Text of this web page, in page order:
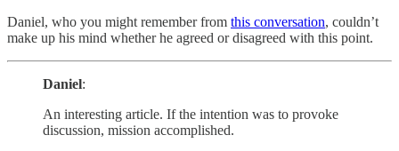
Daniel, who you might remember from this conversation, couldn’t
make up his mind whether he agreed or disagreed with this point.
Daniel:
An interesting article. If the intention was to provoke
discussion, mission accomplished.